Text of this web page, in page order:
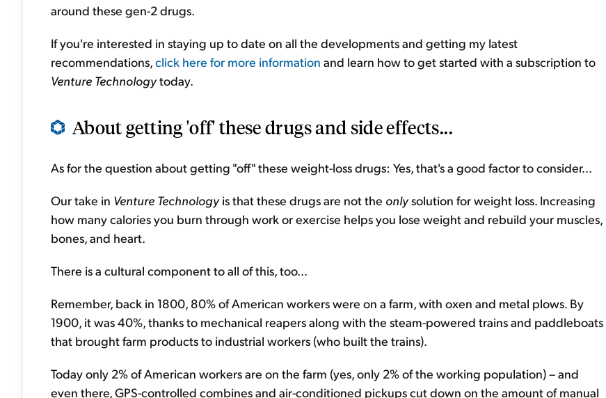
around these gen-2 drugs.
If you're interested in staying up to date on all the developments and getting my latest
recommendations,click here for more information and learn how to get started with a subscription to
Venture Technologytoday.
About getting 'off' these drugs and side effects...
As for the question about getting "off" these weight-loss drugs: Yes, that's a good factor to consider...
Our take in Venture Technologyis that these drugs are not the onlysolution for weight loss. Increasing
how many calories you burn through work or exercise helps you lose weight and rebuild your muscles,
bones, and heart.
There is a cultural component to all of this, too...
Remember, back in 1800, 80% of American workers were on a farm, with oxen and metal plows. By
1900, it was 40%, thanks to mechanical reapers along with the steam-powered trains and paddleboats
that brought farm products to industrial workers (who built the trains).
Today only 2% of American workers are on the farm (yes, only 2% of the working population) – and
even there, GPS-controlled combines and air-conditioned pickups cut down on the amount of manual